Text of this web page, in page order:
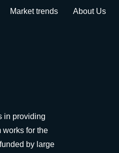
Market trends About Us
in providing
works for the
by large